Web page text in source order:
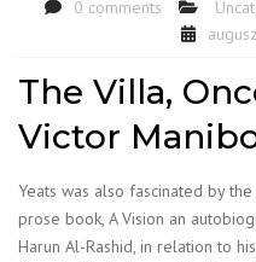
0 comments
The Villa,
Victor
Yeats was also fascinated by
prose book, A Vision an
Harun Al-Rashid, in relation to